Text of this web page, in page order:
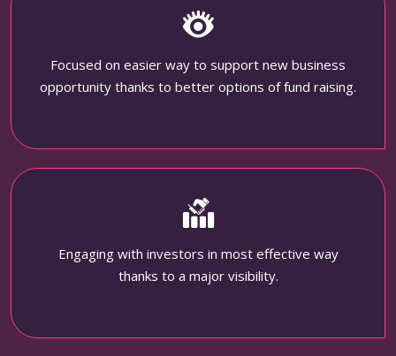
Focused on easier way to support new business
opportunity thanks to better options of fund raising.
Engaging with investors in most effective way
thanks to a major visibility.